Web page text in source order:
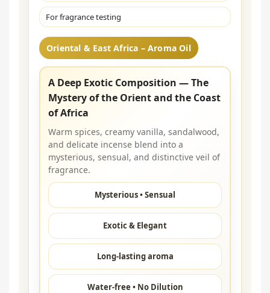
For fragrance testing
Oriental & East Africa – Aroma Oil
A Deep Exotic Composition — The
Mystery of the Orient and the Coast
of Africa
Warm spices, creamy vanilla, sandalwood,
and delicate incense blend into a
mysterious, sensual, and distinctive veil of
fragrance.
Mysterious • Sensual
Exotic & Elegant
Long-lasting aroma
Water-free • No Dilution